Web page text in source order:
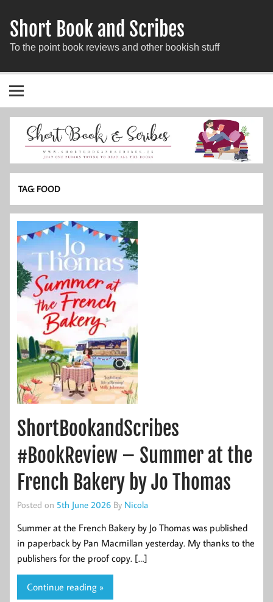
Short Book and Scribes
To the point book reviews and other bookish stuff
TAG: FOOD
ShortBookandScribes
#BookReview – Summer at the
French Bakery by Jo Thomas
Posted on 5th June 2026 By Nicola
Summer at the French Bakery by Jo Thomas was published
in paperback by Pan Macmillan yesterday. My thanks to the
publishers for the proof copy. […]
Continue reading »